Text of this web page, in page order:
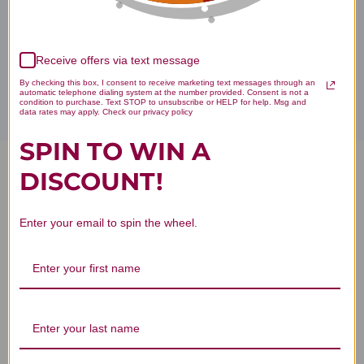
Disclaimer
Zinc Chelate 100 capsules
Customer Reviews
Receive offers via text message
By checking this box, I consent to receive marketing text messages through an
automatic telephone dialing system at the number provided. Consent is not a
condition to purchase. Text STOP to unsubscribe or HELP for help. Msg and
data rates may apply. Check our privacy policy
SPIN TO WIN A
DISCOUNT!
Enter your email to spin the wheel.